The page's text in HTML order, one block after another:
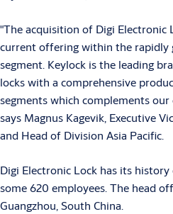
"The acquisition of Digi
current offering within the rapidly
segment. Keylock is the leading
locks with a comprehensive
segments which complements
says Magnus Kagevik, Executive
and Head of Division Asia Pacific.
Digi Electronic Lock has its
some 620 employees. The head
Guangzhou, South China.